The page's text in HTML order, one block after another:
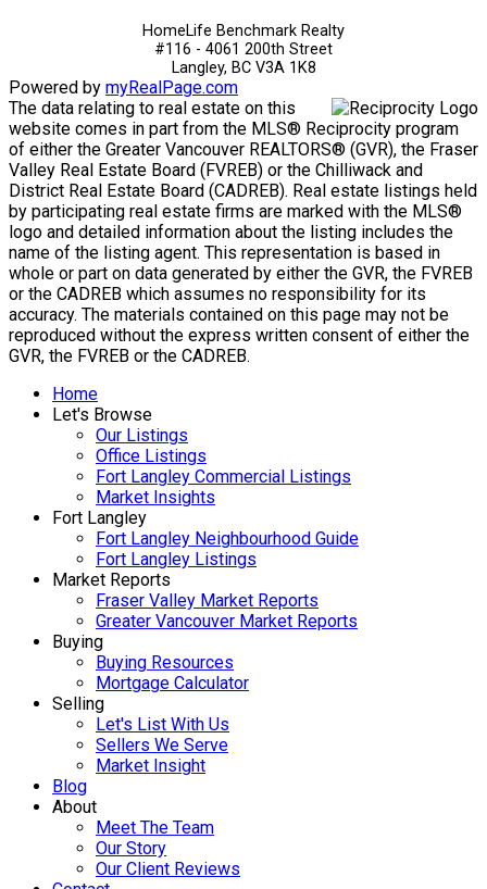
HomeLife Benchmark Realty
#116 - 4061 200th Street
Langley, BC V3A 1K8
Powered by myRealPage.com
The data relating to real estate on this
website comes in part from the MLS® Reciprocity program
of either the Greater Vancouver REALTORS® (GVR), the Fraser
Valley Real Estate Board (FVREB) or the Chilliwack and
District Real Estate Board (CADREB). Real estate listings held
by participating real estate firms are marked with the MLS®
logo and detailed information about the listing includes the
name of the listing agent. This representation is based in
whole or part on data generated by either the GVR, the FVREB
or the CADREB which assumes no responsibility for its
accuracy. The materials contained on this page may not be
reproduced without the express written consent of either the
GVR, the FVREB or the CADREB.
Home
Let's Browse
Our Listings
Office Listings
Fort Langley Commercial Listings
Market Insights
Fort Langley
Fort Langley Neighbourhood Guide
Fort Langley Listings
Market Reports
Fraser Valley Market Reports
Greater Vancouver Market Reports
Buying
Buying Resources
Mortgage Calculator
Selling
Let's List With Us
Sellers We Serve
Market Insight
Blog
About
Meet The Team
Our Story
Our Client Reviews